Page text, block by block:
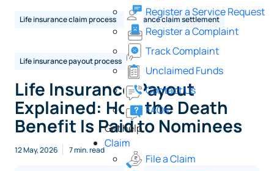
Register a Service Request
Register a Complaint
Track Complaint
Unclaimed Funds
Contact Us
FAQs
Get help
Claim
File a Claim
Life insurance claim process Insurance claim settlement
Life insurance payout process
Life Insurance Payout
Explained: How the Death
Benefit Is Paid to Nominees
12 May, 2026 7 min. read